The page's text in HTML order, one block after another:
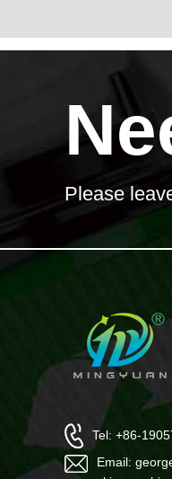
Please
Tel: +86-
Email: